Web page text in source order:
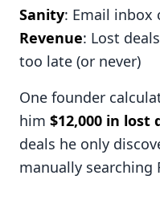
Sanity: Email inbox
Revenue: Lost
too late (or never)
One founder
him $12,000 in lost
deals he only
manually searching